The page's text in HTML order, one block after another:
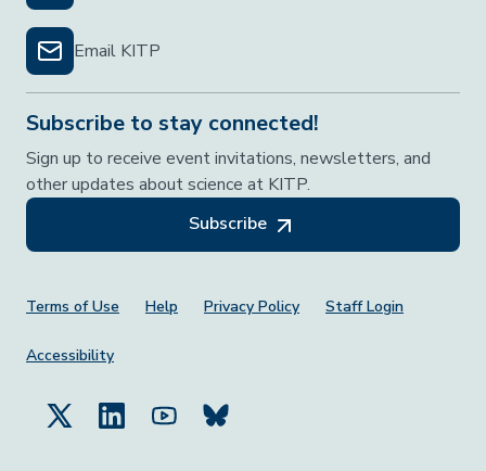
Email KITP
Subscribe to stay connected!
Sign up to receive event invitations, newsletters, and
other updates about science at KITP.
Subscribe
Footer Menu
Terms of Use Help Privacy Policy Staff Login
Accessibility